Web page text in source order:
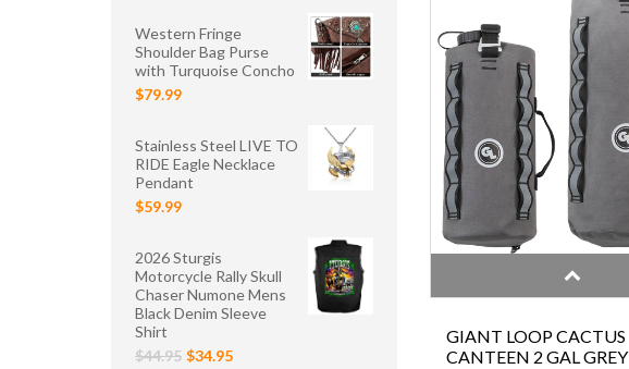
Western Fringe
Shoulder Bag Purse
with Turquoise Concho
$79.99
Stainless Steel LIVE TO
RIDE Eagle Necklace
Pendant
$59.99
2026 Sturgis
Motorcycle Rally Skull
Chaser Numone Mens
Black Denim Sleeve
Shirt
$44.95 $34.95
GIANT LOOP CACTUS
CANTEEN 2 GAL GREY